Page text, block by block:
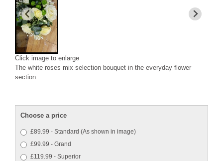
Click image to enlarge
The white roses mix selection bouquet in the everyday flower
section.
Choose a price
£89.99 - Standard (As shown in image)
£99.99 - Grand
£119.99 - Superior